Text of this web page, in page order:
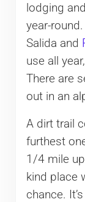
lodging
year-
Salida and
use all
There are
out in an
A dirt trail
furthest
1/4 mile
kind place
chance.